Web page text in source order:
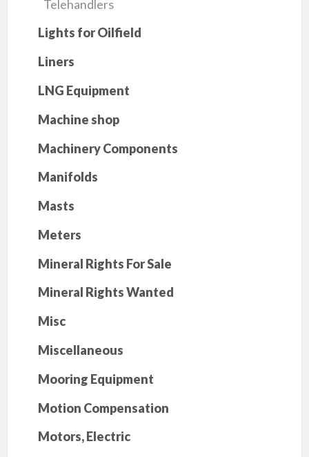
Telehandlers
Lights for Oilfield
Liners
LNG Equipment
Machine shop
Machinery Components
Manifolds
Masts
Meters
Mineral Rights For Sale
Mineral Rights Wanted
Misc
Miscellaneous
Mooring Equipment
Motion Compensation
Motors, Electric